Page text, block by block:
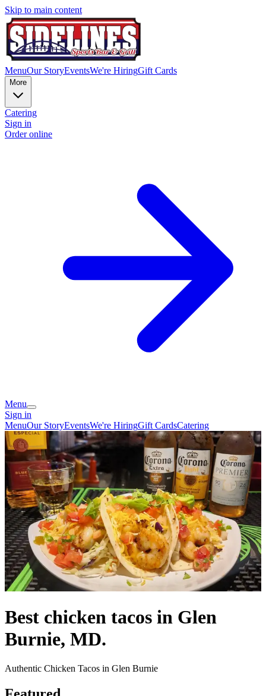
Skip to main content
MenuOur StoryEventsWe're HiringGift Cards
More
Catering
Sign in
Order online
Menu
Sign in
MenuOur StoryEventsWe're HiringGift CardsCatering
Best chicken tacos in Glen
Burnie, MD.
Authentic Chicken Tacos in Glen Burnie